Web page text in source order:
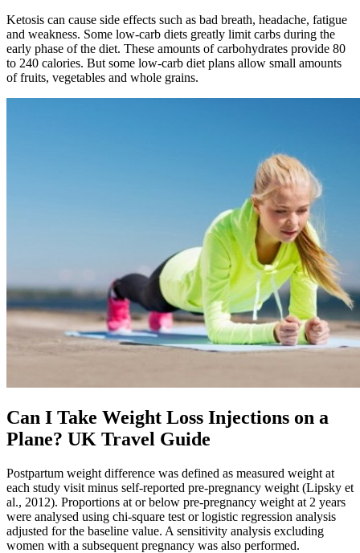
Ketosis can cause side effects such as bad breath, headache, fatigue
and weakness. Some low-carb diets greatly limit carbs during the
early phase of the diet. These amounts of carbohydrates provide 80
to 240 calories. But some low-carb diet plans allow small amounts
of fruits, vegetables and whole grains.
Can I Take Weight Loss Injections on a
Plane? UK Travel Guide
Postpartum weight difference was defined as measured weight at
each study visit minus self‐reported pre‐pregnancy weight (Lipsky et
al., 2012). Proportions at or below pre‐pregnancy weight at 2 years
were analysed using chi‐square test or logistic regression analysis
adjusted for the baseline value. A sensitivity analysis excluding
women with a subsequent pregnancy was also performed.